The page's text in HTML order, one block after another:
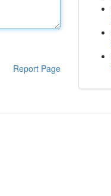
Report Page